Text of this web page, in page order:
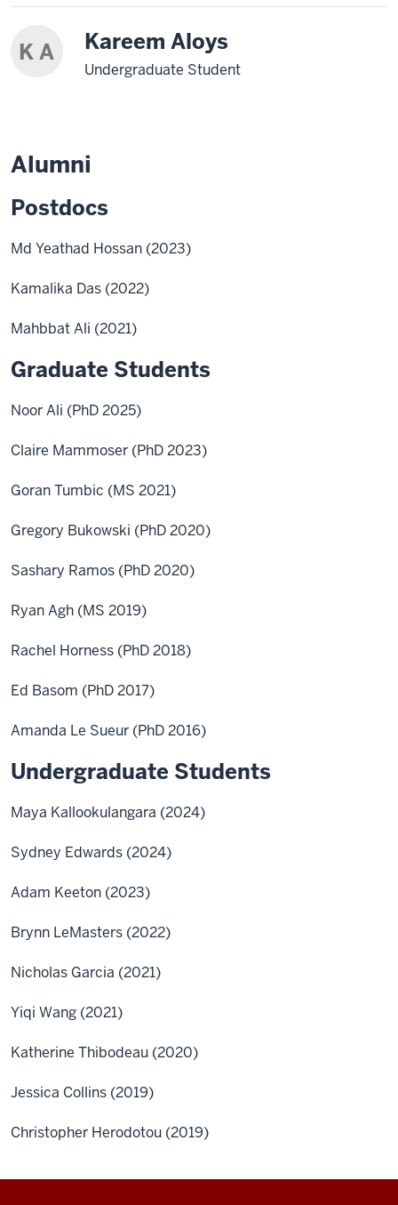
K A Kareem Aloys
Undergraduate Student
Alumni
Postdocs
Md Yeathad Hossan (2023)
Kamalika Das (2022)
Mahbbat Ali (2021)
Graduate Students
Noor Ali (PhD 2025)
Claire Mammoser (PhD 2023)
Goran Tumbic (MS 2021)
Gregory Bukowski (PhD 2020)
Sashary Ramos (PhD 2020)
Ryan Agh (MS 2019)
Rachel Horness (PhD 2018)
Ed Basom (PhD 2017)
Amanda Le Sueur (PhD 2016)
Undergraduate Students
Maya Kallookulangara (2024)
Sydney Edwards (2024)
Adam Keeton (2023)
Brynn LeMasters (2022)
Nicholas Garcia (2021)
Yiqi Wang (2021)
Katherine Thibodeau (2020)
Jessica Collins (2019)
Christopher Herodotou (2019)